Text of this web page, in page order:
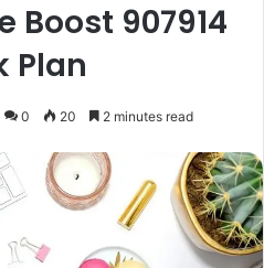
Boost 907914
Plan
0 20 2 minutes read